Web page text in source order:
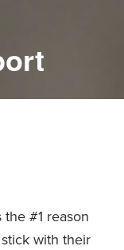
#1 reason
with their